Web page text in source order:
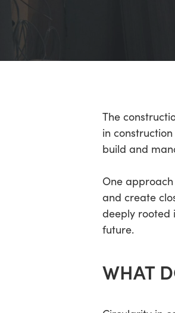
The
in
build and
One
and create
deeply rooted
future.
WHAT